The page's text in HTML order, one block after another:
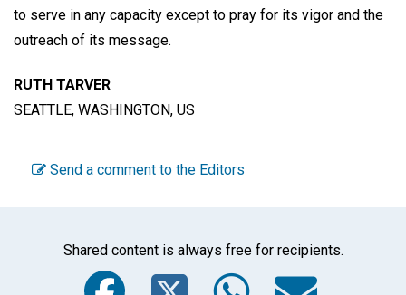
to serve in any capacity except to pray for its vigor and the
outreach of its message.
RUTH TARVER
SEATTLE, WASHINGTON, US
Send a comment to the Editors
Shared content is always free for recipients.
Facebook
Twitter